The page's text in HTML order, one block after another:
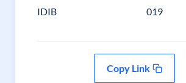
IDIB 019
Copy Link